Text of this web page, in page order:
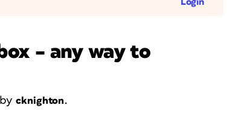
– any way to
cknighton.